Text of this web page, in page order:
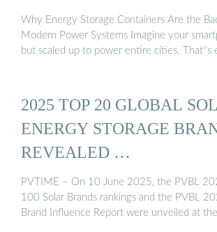
Why Energy Storage Containers Are the
Modern Power Systems Imagine your
but scaled up to power entire cities. That''s
2025 TOP 20 GLOBAL
ENERGY STORAGE
REVEALED …
PVTIME – On 10 June 2025, the PVBL
100 Solar Brands rankings and the PVBL
Brand Influence Report were unveiled at